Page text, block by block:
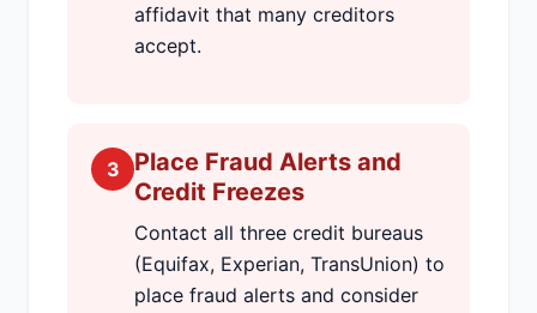
affidavit that many creditors
accept.
3
Place Fraud Alerts and
Credit Freezes
Contact all three credit bureaus
(Equifax, Experian, TransUnion) to
place fraud alerts and consider